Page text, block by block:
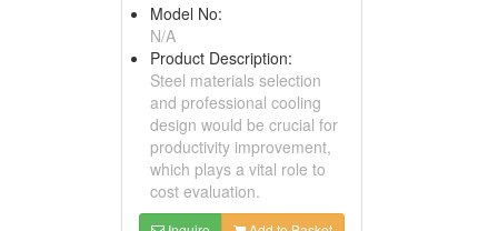
Model No:
N/A
Product Description:
Steel materials selection
and professional cooling
design would be crucial for
productivity improvement,
which plays a vital role to
cost evaluation.